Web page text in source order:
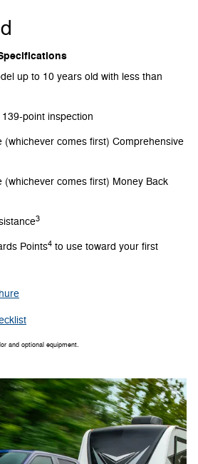
up to 10 years old with less than
point inspection
(whichever comes first) Comprehensive
(whichever comes first) Money Back
3
Points4 to use toward your first
and optional equipment.